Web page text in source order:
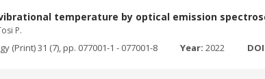
temperature by optical emission
P.
31 (7), pp. 077001-1 - 077001-8 Year: 2022